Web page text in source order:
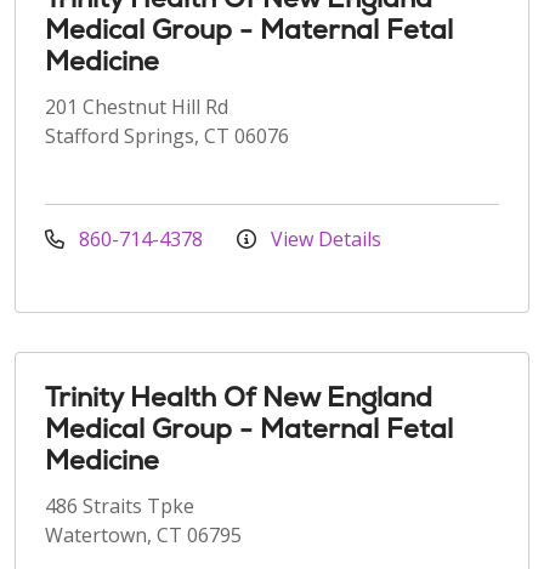
Medical Group - Maternal Fetal
Medicine
201 Chestnut Hill Rd
Stafford Springs, CT 06076
860-714-4378 View Details
Trinity Health Of New England
Medical Group - Maternal Fetal
Medicine
486 Straits Tpke
Watertown, CT 06795